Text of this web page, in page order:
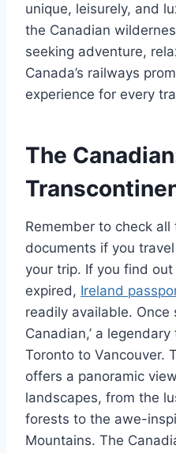
unique, leisurely, and
the Canadian
seeking adventure,
Canada’s railways
experience for every
The
Remember to check
documents if you
your trip. If you find
expired, Ireland
readily available. Once
Canadian,’ a
Toronto to Vancouver.
offers a panoramic
landscapes, from the
forests to the awe-
Mountains. The